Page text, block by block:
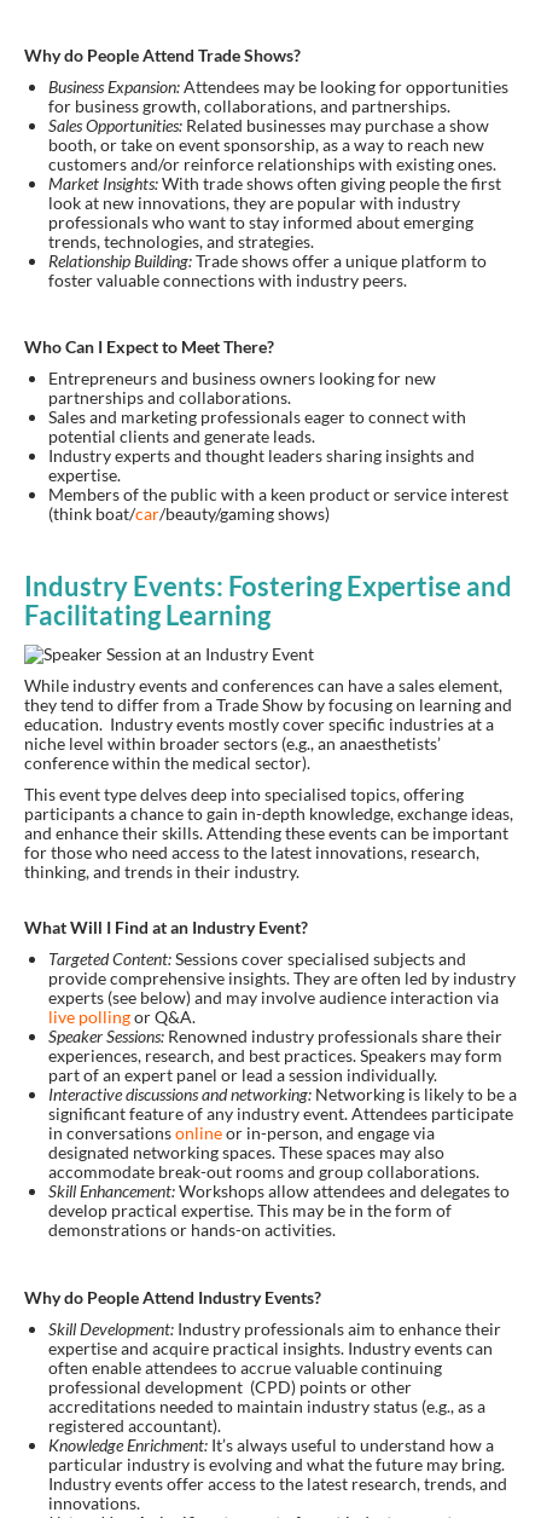
Why do People Attend Trade Shows?
Business Expansion:Attendees may be looking for opportunities
for business growth, collaborations, and partnerships.
Sales Opportunities: Related businesses may purchase a show
booth, or take on event sponsorship, as a way to reach new
customers and/or reinforce relationships with existing ones.
Market Insights:With trade shows often giving people the first
look at new innovations, they are popular with industry
professionals who want to stay informed about emerging
trends, technologies, and strategies.
Relationship Building:Trade shows offer a unique platform to
foster valuable connections with industry peers.
Who Can I Expect to Meet There?
Entrepreneurs and business owners looking for new
partnerships and collaborations.
Sales and marketing professionals eager to connect with
potential clients and generate leads.
Industry experts and thought leaders sharing insights and
expertise.
Members of the public with a keen product or service interest
(think boat/car/beauty/gaming shows)
Industry Events: Fostering Expertise and
Facilitating Learning
While industry events and conferences can have a sales element,
they tend to differ from a Trade Show by focusing on learning and
education. Industry events mostly cover specific industries at a
niche level within broader sectors (e.g., an anaesthetists’
conference within the medical sector).
This event type delves deep into specialised topics, offering
participants a chance to gain in-depth knowledge, exchange ideas,
and enhance their skills. Attending these events can be important
for those who need access to the latest innovations, research,
thinking, and trends in their industry.
What Will I Find at an Industry Event?
Targeted Content:Sessions cover specialised subjects and
provide comprehensive insights. They are often led by industry
experts (see below) and may involve audience interaction via
live pollingor Q&A.
Speaker Sessions: Renowned industry professionals share their
experiences, research, and best practices. Speakers may form
part of an expert panel or lead a session individually.
Interactive discussions and networking: Networking is likely to be a
significant feature of any industry event. Attendees participate
in conversationsonlineor in-person, and engage via
designated networking spaces. These spaces may also
accommodate break-out rooms and group collaborations.
Skill Enhancement:Workshops allow attendees and delegates to
develop practical expertise. This may be in the form of
demonstrations or hands-on activities.
Why do People Attend Industry Events?
Skill Development: Industry professionals aim to enhance their
expertise and acquire practical insights. Industry events can
often enable attendees to accrue valuable continuing
professional development (CPD) points or other
accreditations needed to maintain industry status (e.g., as a
registered accountant).
Knowledge Enrichment: It’s always useful to understand how a
particular industry is evolving and what the future may bring.
Industry events offer access to the latest research, trends, and
innovations.